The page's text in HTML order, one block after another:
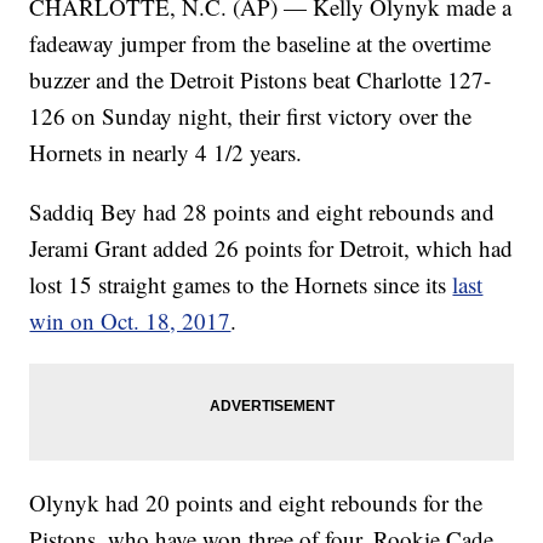
CHARLOTTE, N.C. (AP) — Kelly Olynyk made a
fadeaway jumper from the baseline at the overtime
buzzer and the Detroit Pistons beat Charlotte 127-
126 on Sunday night, their first victory over the
Hornets in nearly 4 1/2 years.
Saddiq Bey had 28 points and eight rebounds and
Jerami Grant added 26 points for Detroit, which had
lost 15 straight games to the Hornets since itslast
win on Oct. 18, 2017.
Olynyk had 20 points and eight rebounds for the